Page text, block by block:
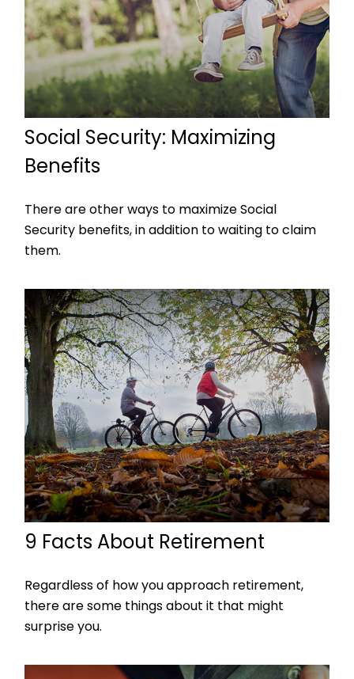
Social Security: Maximizing
Benefits
There are other ways to maximize Social
Security benefits, in addition to waiting to claim
them.
9 Facts About Retirement
Regardless of how you approach retirement,
there are some things about it that might
surprise you.